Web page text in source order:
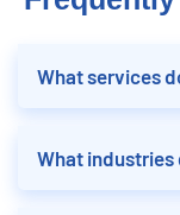
What services
What industries